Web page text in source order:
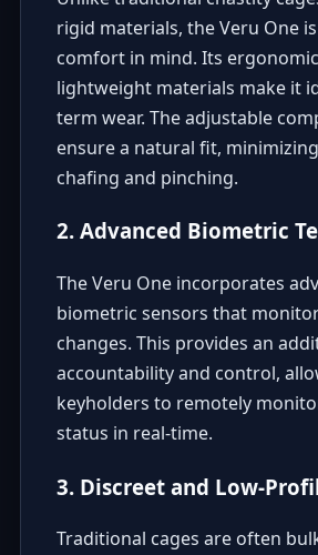
rigid materials, the Veru One
comfort in mind. Its
lightweight materials make it
term wear. The adjustable
ensure a natural fit,
chafing and pinching.
2. Advanced Biometric
The Veru One incorporates
biometric sensors that
changes. This provides an
accountability and control,
keyholders to remotely
status in real-time.
3. Discreet and Low-
Traditional cages are often